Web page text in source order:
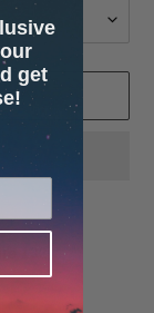
132
get